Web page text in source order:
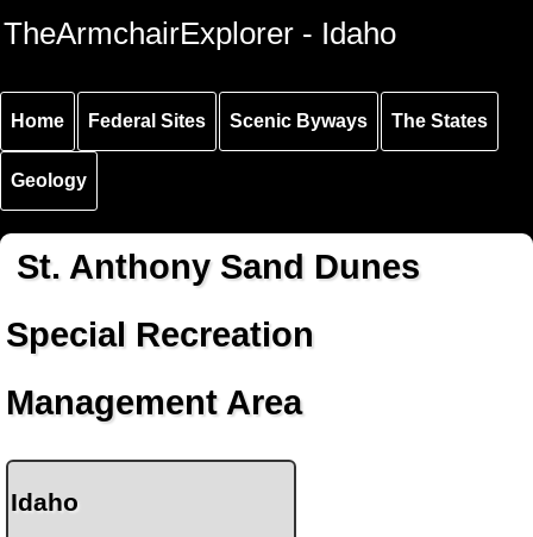
Skip to
main
Skip to
main
Skip to
secondary
TheArmchairExplorer - Idaho
Home Federal Sites Scenic Byways The States
Geology
St. Anthony Sand Dunes
Special Recreation
Management Area
Idaho